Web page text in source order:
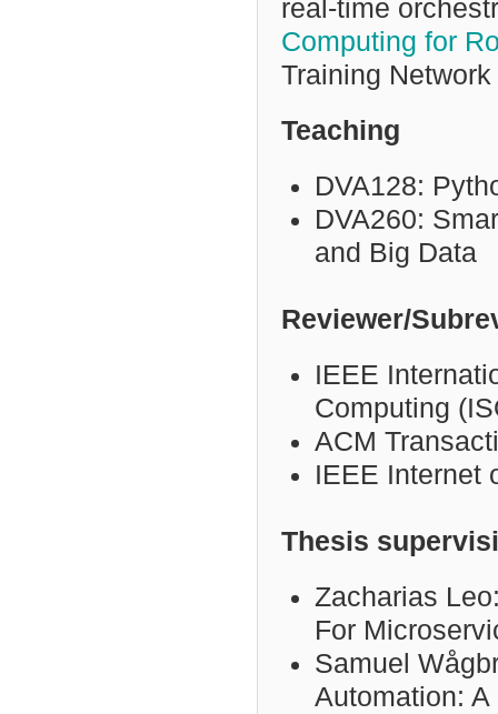
real-time
Computing for
Training
Teaching
DVA128:
DVA260:
and Big Data
Reviewer/
IEEE
Computing
ACM
IEEE Internet
Thesis
Zacharias
For
Samuel
Automation: